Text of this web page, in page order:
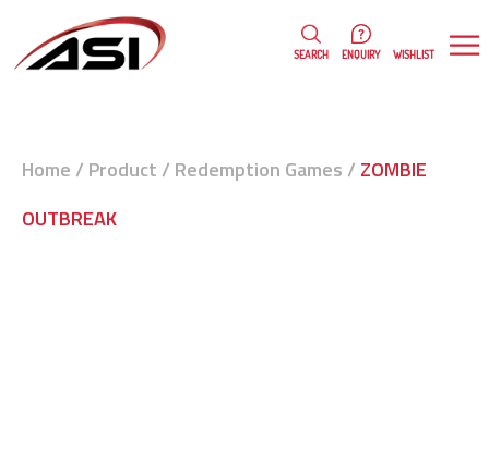
ENQUIRY WISHLIST
SEARCH
Home / Product / Redemption Games / ZOMBIE
OUTBREAK